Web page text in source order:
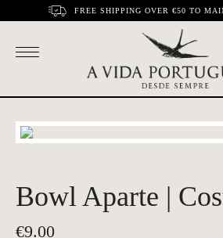
FREE SHIPPING OVER €50 TO
Bowl Aparte |
€9.00